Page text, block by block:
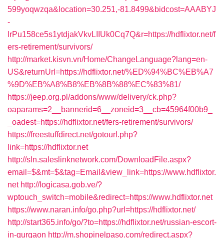
599yoqwzqa&location=30.251,-81.8499&bidcost=AAABYJ
-
lrPu158ce5s1ytdjakVkvLIIUk0Cq7Q&r=https://hdflixtor.net/f
ers-retirement/survivors/
http://market.kisvn.vn/Home/ChangeLanguage?lang=en-
US&returnUrl=https://hdflixtor.net/%ED%94%BC%EB%A7
%9D%EB%A8%B8%EB%8B%88%EC%83%81/
https://jeep.org.pl/addons/www/delivery/ck.php?
oaparams=2__bannerid=6__zoneid=3__cb=45964f00b9_
_oadest=https://hdflixtor.net/fers-retirement/survivors/
https://freestuffdirect.net/gotourl.php?
link=https://hdflixtor.net
http://sln.saleslinknetwork.com/DownloadFile.aspx?
email=$&mt=$&tag=Email&view_link=https://www.hdflixtor.
net http://logicasa.gob.ve/?
wptouch_switch=mobile&redirect=https://www.hdflixtor.net
https://www.naran.info/go.php?url=https://hdflixtor.net/
http://start365.info/go/?to=https://hdflixtor.net/russian-escort-
in-gurgaon http://m.shopinelpaso.com/redirect.aspx?